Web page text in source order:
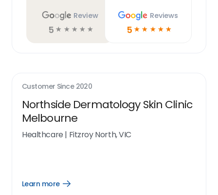
Review
5 ☆ ☆ ☆ ☆ ☆
Reviews
5 ☆ ☆ ☆ ☆ ☆
Customer Since 2020
Northside Dermatology Skin Clinic
Melbourne
Healthcare | Fitzroy North, VIC
Learn more
Open